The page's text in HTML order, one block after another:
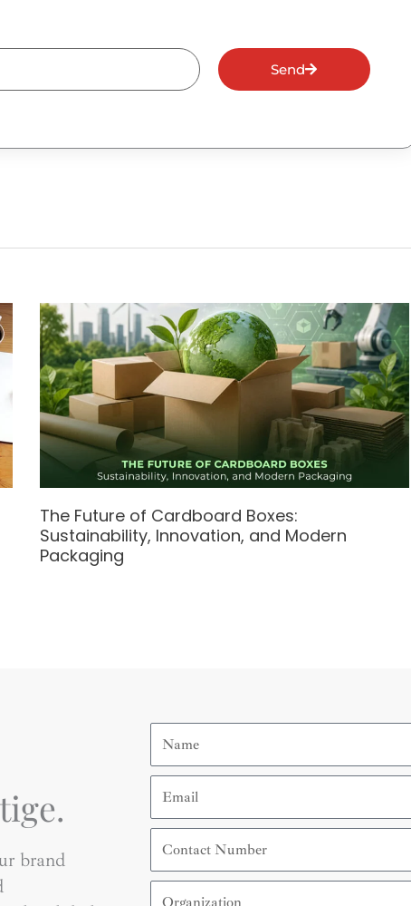
Send
The Future of Cardboard Boxes:
Sustainability, Innovation, and Modern
Packaging
brand
Number